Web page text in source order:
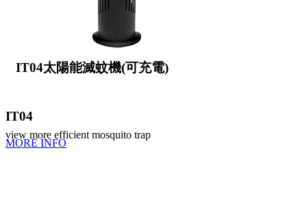
IT04太陽能滅蚊機(可充電)
IT04
MORE INFO
view more efficient mosquito trap